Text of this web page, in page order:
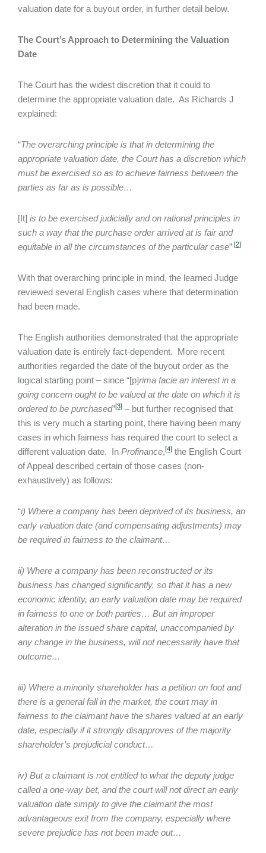
valuation date for a buyout order, in further detail below.
The Court’s Approach to Determining the Valuation
Date
The Court has the widest discretion that it could to
determine the appropriate valuation date. As Richards J
explained:
“The overarching principle is that in determining the
appropriate valuation date, the Court has a discretion which
must be exercised so as to achieve fairness between the
parties as far as is possible…
[It] is to be exercised judicially and on rational principles in
such a way that the purchase order arrived at is fair and
equitable in all the circumstances of the particular case” [2]
With that overarching principle in mind, the learned Judge
reviewed several English cases where that determination
had been made.
The English authorities demonstrated that the appropriate
valuation date is entirely fact-dependent. More recent
authorities regarded the date of the buyout order as the
logical starting point – since “[p]rima facie an interest in a
going concern ought to be valued at the date on which it is
ordered to be purchased”[3] – but further recognised that
this is very much a starting point, there having been many
cases in which fairness has required the court to select a
different valuation date. In Profinance,[4] the English Court
of Appeal described certain of those cases (non-
exhaustively) as follows:
“i) Where a company has been deprived of its business, an
early valuation date (and compensating adjustments) may
be required in fairness to the claimant…
ii) Where a company has been reconstructed or its
business has changed significantly, so that it has a new
economic identity, an early valuation date may be required
in fairness to one or both parties… But an improper
alteration in the issued share capital, unaccompanied by
any change in the business, will not necessarily have that
outcome…
iii) Where a minority shareholder has a petition on foot and
there is a general fall in the market, the court may in
fairness to the claimant have the shares valued at an early
date, especially if it strongly disapproves of the majority
shareholder’s prejudicial conduct…
iv) But a claimant is not entitled to what the deputy judge
called a one-way bet, and the court will not direct an early
valuation date simply to give the claimant the most
advantageous exit from the company, especially where
severe prejudice has not been made out…